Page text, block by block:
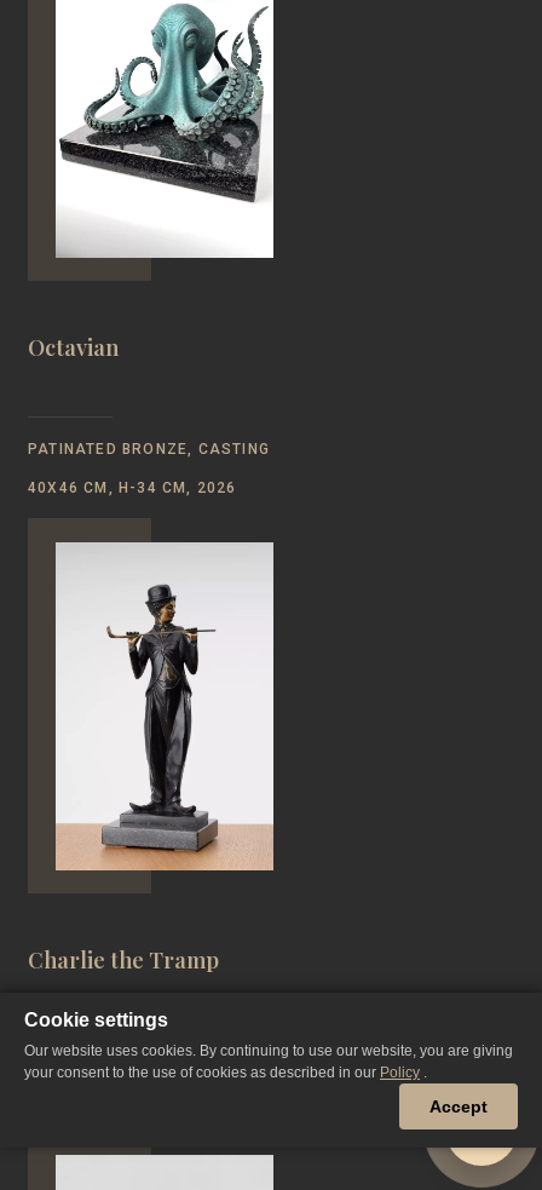
Octavian
PATINATED BRONZE, CASTING
40Х46 CM, H-34 CM, 2026
Charlie the Tramp
PATINATED BRONZE, CASTING
Cookie settings
Our website uses cookies. By continuing to use our website, you are giving
your consent to the use of cookies as described in our Policy .
Accept